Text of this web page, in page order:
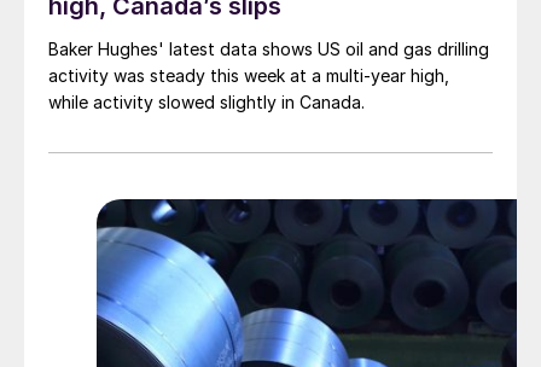
high, Canada’s slips
Baker Hughes' latest data shows US oil and gas drilling
activity was steady this week at a multi-year high,
while activity slowed slightly in Canada.